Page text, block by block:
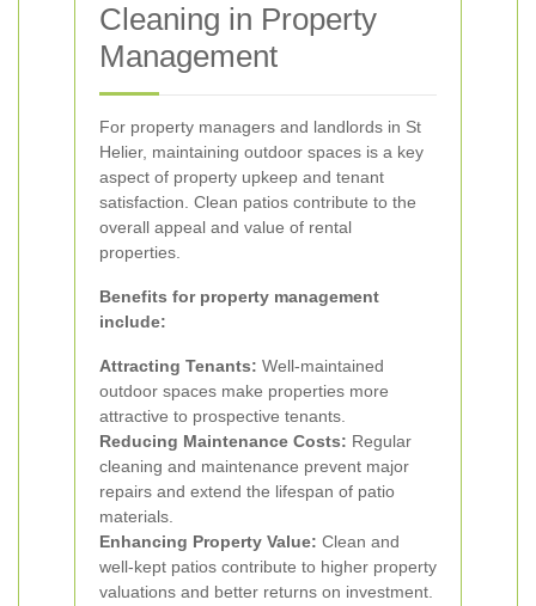
Cleaning in Property
Management
For property managers and landlords in St
Helier, maintaining outdoor spaces is a key
aspect of property upkeep and tenant
satisfaction. Clean patios contribute to the
overall appeal and value of rental
properties.
Benefits for property management
include:
Attracting Tenants: Well-maintained
outdoor spaces make properties more
attractive to prospective tenants.
Reducing Maintenance Costs: Regular
cleaning and maintenance prevent major
repairs and extend the lifespan of patio
materials.
Enhancing Property Value: Clean and
well-kept patios contribute to higher property
valuations and better returns on investment.